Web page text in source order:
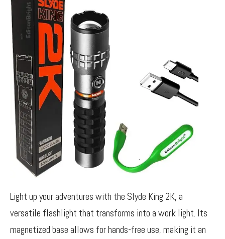
Light up your adventures with the Slyde King 2K, a
versatile flashlight that transforms into a work light. Its
magnetized base allows for hands-free use, making it an